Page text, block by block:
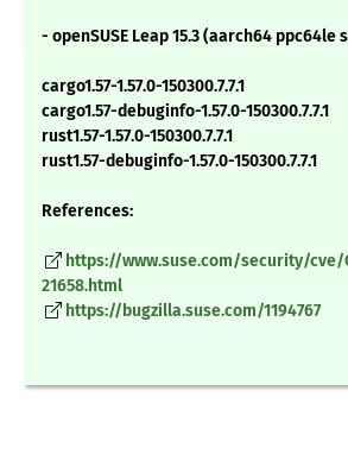
- openSUSE Leap 15.3 (aarch64 ppc64le
cargo1.57-1.57.0-150300.7.7.1
cargo1.57-debuginfo-1.57.0-150300.7.7.1
rust1.57-1.57.0-150300.7.7.1
rust1.57-debuginfo-1.57.0-150300.7.7.1
References:
https://www.suse.com/security/cve/
21658.html
https://bugzilla.suse.com/1194767